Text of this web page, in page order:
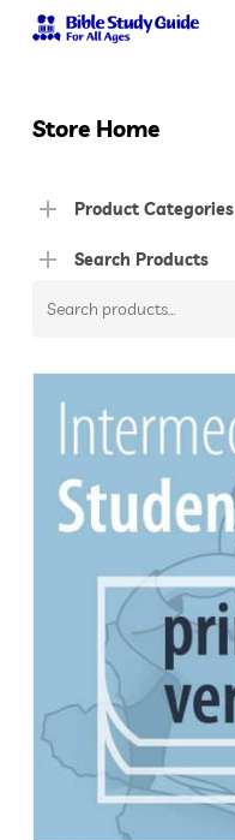
Skip
content
Store Home
Product Categories
Search Products
Search